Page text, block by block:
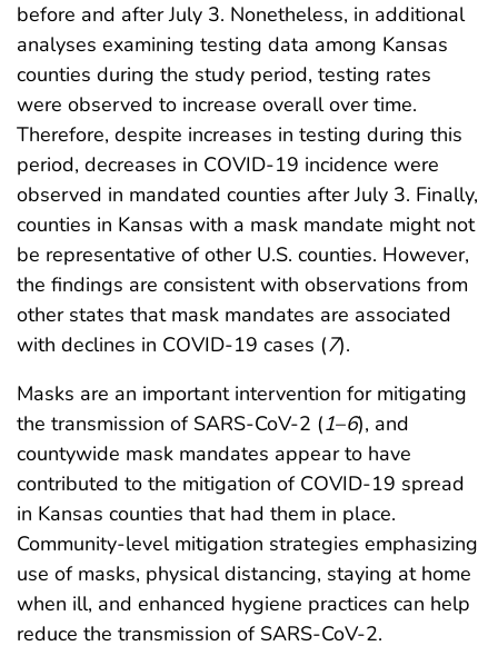
before and after July 3. Nonetheless, in additional
analyses examining testing data among Kansas
counties during the study period, testing rates
were observed to increase overall over time.
Therefore, despite increases in testing during this
period, decreases in COVID-19 incidence were
observed in mandated counties after July 3. Finally,
counties in Kansas with a mask mandate might not
be representative of other U.S. counties. However,
the findings are consistent with observations from
other states that mask mandates are associated
with declines in COVID-19 cases (7).
Masks are an important intervention for mitigating
the transmission of SARS-CoV-2 (1–6), and
countywide mask mandates appear to have
contributed to the mitigation of COVID-19 spread
in Kansas counties that had them in place.
Community-level mitigation strategies emphasizing
use of masks, physical distancing, staying at home
when ill, and enhanced hygiene practices can help
reduce the transmission of SARS-CoV-2.